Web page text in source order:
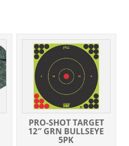
PRO-SHOT TARGET
12″ GRN BULLSEYE
5PK